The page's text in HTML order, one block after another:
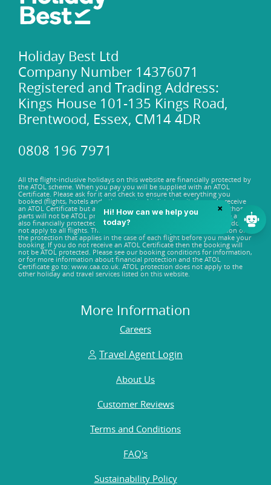
Holiday Best Ltd
Company Number 14376071
Registered and Trading Address:
Kings House 101-135 Kings Road,
Brentwood, Essex, CM14 4DR
0808 196 7971
All the flight-inclusive holidays on this website are financially protected by
the ATOL scheme. When you pay you will be supplied with an ATOL
Certificate. Please ask for it and check to ensure that everything you
booked (flights, hotels and other services) is listed on it. If you do receive
an ATOL Certificate but all the parts of your trip are not listed on it, those
parts will not be ATOL protected. Some of the flights on this website are
also financially protected by the ATOL scheme, but ATOL protection does
not apply to all flights. This website will provide you with information on
the protection that applies in the case of each flight before you make your
booking. If you do not receive an ATOL Certificate then the booking will
not be ATOL protected. Please see our booking conditions for information,
or for more information about financial protection and the ATOL
Certificate go to: www.caa.co.uk. ATOL protection does not apply to the
other holiday and travel services listed on this website.
More Information
Careers
Travel Agent Login
About Us
Customer Reviews
Terms and Conditions
FAQ's
Sustainability Policy